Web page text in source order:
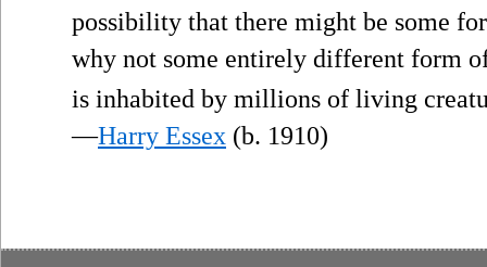
possibility that there might be some
why not some entirely different form
is inhabited by millions of living
—Harry Essex (b. 1910)